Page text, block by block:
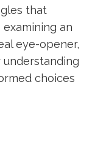
that
an
eye-opener,
choices